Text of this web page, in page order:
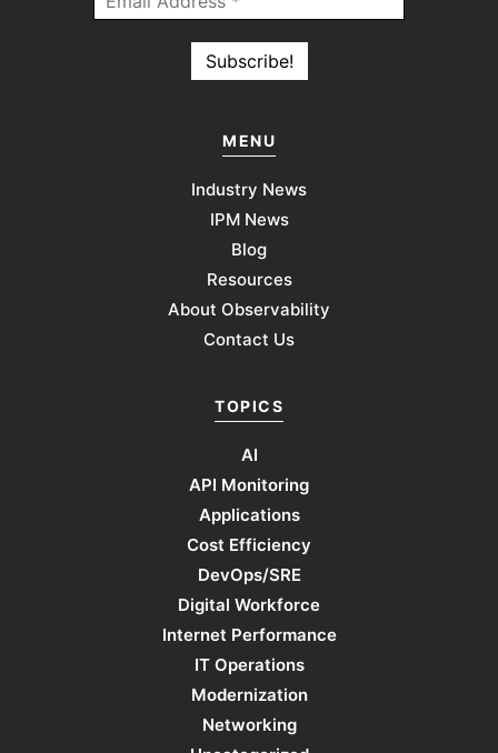
MENU
Industry News
IPM News
Blog
Resources
About Observability
Contact Us
TOPICS
AI
API Monitoring
Applications
Cost Efficiency
DevOps/SRE
Digital Workforce
Internet Performance
IT Operations
Modernization
Networking